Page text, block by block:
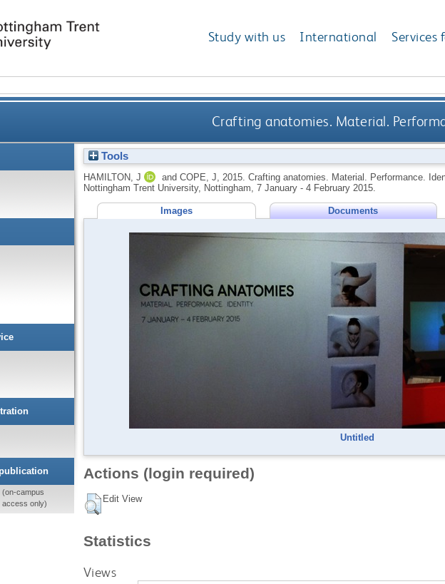
Study with us International Services
Crafting anatomies. Material.
Tools
HAMILTON, J and COPE, J 2015. Crafting anatomies. Material. Performance.
Nottingham Trent University, Nottingham, 7 January - 4 February 2015.
Images Documents
Untitled
Actions (login required)
Edit View
Statistics
Views
(on-campus
access only)